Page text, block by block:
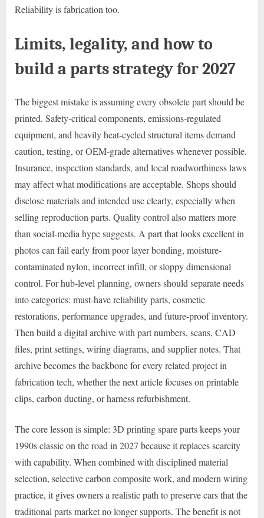
Reliability is fabrication too.
Limits, legality, and how to
build a parts strategy for 2027
The biggest mistake is assuming every obsolete part should be
printed. Safety-critical components, emissions-regulated
equipment, and heavily heat-cycled structural items demand
caution, testing, or OEM-grade alternatives whenever possible.
Insurance, inspection standards, and local roadworthiness laws
may affect what modifications are acceptable. Shops should
disclose materials and intended use clearly, especially when
selling reproduction parts. Quality control also matters more
than social-media hype suggests. A part that looks excellent in
photos can fail early from poor layer bonding, moisture-
contaminated nylon, incorrect infill, or sloppy dimensional
control. For hub-level planning, owners should separate needs
into categories: must-have reliability parts, cosmetic
restorations, performance upgrades, and future-proof inventory.
Then build a digital archive with part numbers, scans, CAD
files, print settings, wiring diagrams, and supplier notes. That
archive becomes the backbone for every related project in
fabrication tech, whether the next article focuses on printable
clips, carbon ducting, or harness refurbishment.
The core lesson is simple: 3D printing spare parts keeps your
1990s classic on the road in 2027 because it replaces scarcity
with capability. When combined with disciplined material
selection, selective carbon composite work, and modern wiring
practice, it gives owners a realistic path to preserve cars that the
traditional parts market no longer supports. The benefit is not